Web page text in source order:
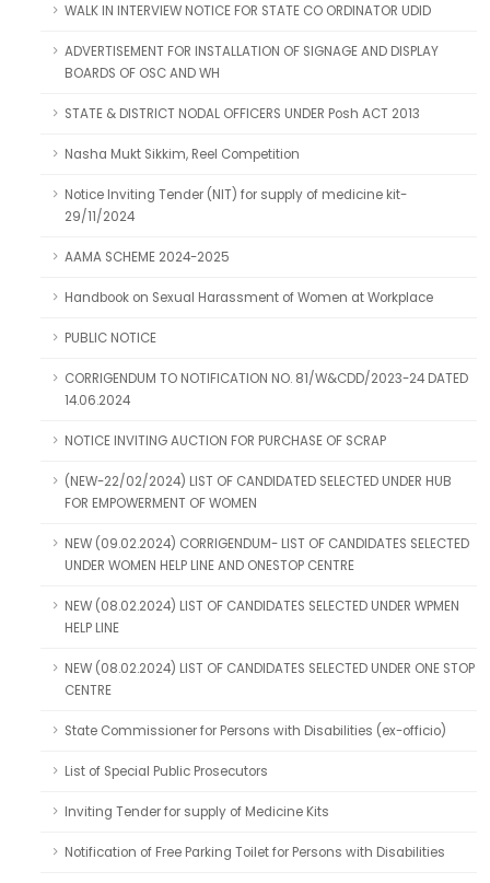
WALK IN INTERVIEW NOTICE FOR STATE CO ORDINATOR UDID
ADVERTISEMENT FOR INSTALLATION OF SIGNAGE AND DISPLAY
BOARDS OF OSC AND WH
STATE & DISTRICT NODAL OFFICERS UNDER Posh ACT 2013
Nasha Mukt Sikkim, Reel Competition
Notice Inviting Tender (NIT) for supply of medicine kit-
29/11/2024
AAMA SCHEME 2024-2025
Handbook on Sexual Harassment of Women at Workplace
PUBLIC NOTICE
CORRIGENDUM TO NOTIFICATION NO. 81/W&CDD/2023-24 DATED
14.06.2024
NOTICE INVITING AUCTION FOR PURCHASE OF SCRAP
(NEW-22/02/2024) LIST OF CANDIDATED SELECTED UNDER HUB
FOR EMPOWERMENT OF WOMEN
NEW (09.02.2024) CORRIGENDUM- LIST OF CANDIDATES SELECTED
UNDER WOMEN HELP LINE AND ONESTOP CENTRE
NEW (08.02.2024) LIST OF CANDIDATES SELECTED UNDER WPMEN
HELP LINE
NEW (08.02.2024) LIST OF CANDIDATES SELECTED UNDER ONE STOP
CENTRE
State Commissioner for Persons with Disabilities (ex-officio)
List of Special Public Prosecutors
Inviting Tender for supply of Medicine Kits
Notification of Free Parking Toilet for Persons with Disabilities